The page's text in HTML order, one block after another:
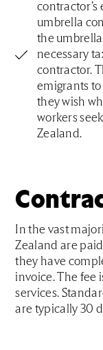
umbrella
the
necessary
contractor.
emigrants
they wish
workers
Zealand.
In the vast
Zealand are
they have
invoice. The fee
services.
are typically 30